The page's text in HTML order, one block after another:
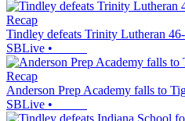
Recap
Tindley defeats Trinity Lutheran
SBLive •
Recap
Anderson Prep Academy falls to
SBLive •